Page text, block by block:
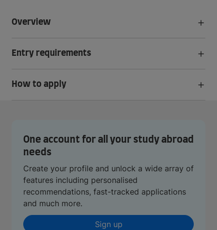
Overview
Entry requirements
How to apply
One account for all your study abroad
needs
Create your profile and unlock a wide array of
features including personalised
recommendations, fast-tracked applications
and much more.
Sign up